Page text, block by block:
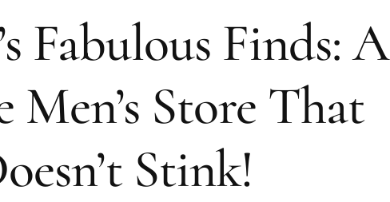
Fabulous Finds: A
Men’s Store That
Stink!